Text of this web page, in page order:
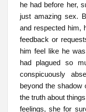
he had before her,
just amazing sex.
and respected him,
feedback or
him feel like he
had plagued so
conspicuously
beyond the shadow
the truth about
feelings, she for